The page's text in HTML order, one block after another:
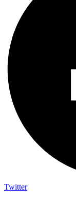
Twitter